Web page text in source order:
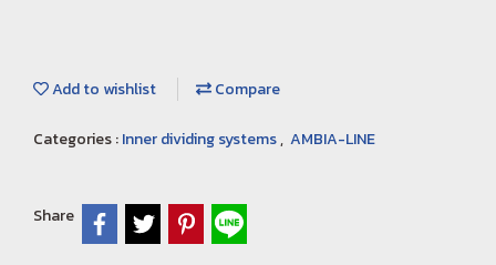
Add to wishlist Compare
Categories :Inner dividing systems, AMBIA-LINE
Share